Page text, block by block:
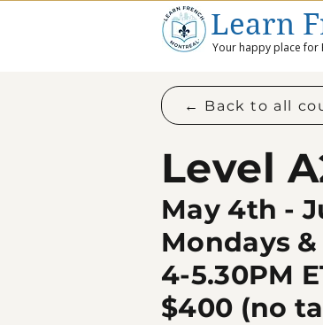
Learn
Your happy place for
← Back to all
Level
May 4th -
Mondays
4-5.30PM
$400​ (no